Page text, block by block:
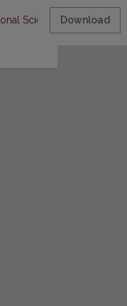
Scientific Conference
Download